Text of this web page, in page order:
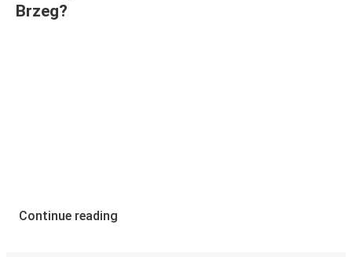
Brzeg?
Continue reading